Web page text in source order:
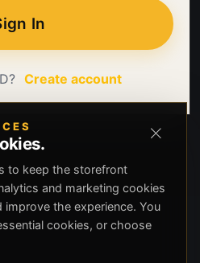
In
Create account
to keep the storefront
and marketing cookies
the experience. You
cookies, or choose